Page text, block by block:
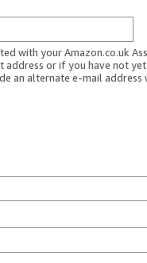
with your Amazon.co.uk
address or if you have not
an alternate e-mail address